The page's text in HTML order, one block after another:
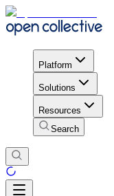
Platform
Solutions
Resources
Search